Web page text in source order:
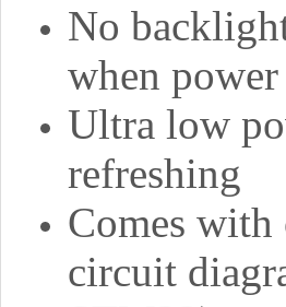
No
when
Ultra low
refreshing
Comes with
circuit